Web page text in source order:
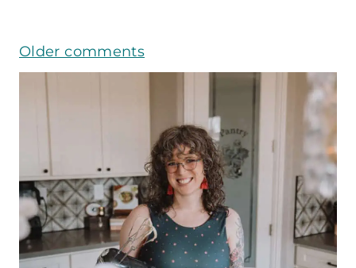
Comments
navigation
Older comments